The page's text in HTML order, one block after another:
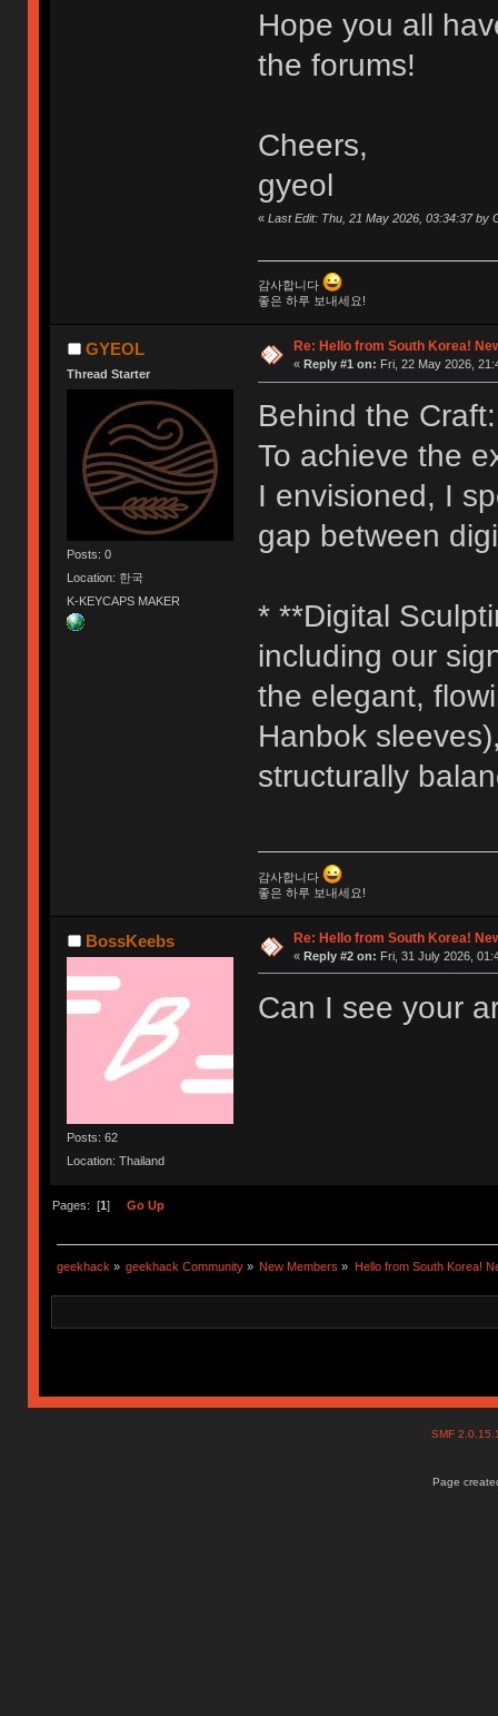
Hope you all
the forums!
Cheers,
gyeol
« Last Edit: Thu, 21 May 2026, 03:34:37 by
감사합니다
좋은 하루 보내세요!
GYEOL
Thread Starter
Posts: 0
Location: 한국
K-KEYCAPS MAKER
Re: Hello from South Korea!
« Reply #1 on: Fri, 22 May 2026,
Behind the
To achieve the
I envisioned, I
gap between
* **Digital
including our
the elegant,
Hanbok
structurally
감사합니다
좋은 하루 보내세요!
BossKeebs
Posts: 62
Location: Thailand
Re: Hello from South Korea!
« Reply #2 on: Fri, 31 July 2026,
Can I see your
Pages: [1] Go Up
geekhack » geekhack Community » New Members » Hello from South Korea!
SMF
Page